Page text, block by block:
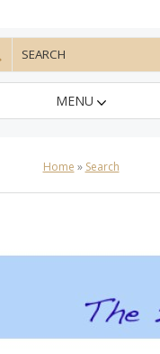
MENU
Home » Search